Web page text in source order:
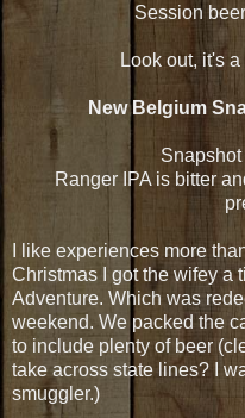
Session
Look out, it's
New Belgium
Ranger IPA is bitter
I like experiences more
Christmas I got the wifey a
Adventure. Which was
weekend. We packed the
to include plenty of beer
take across state lines? I
smuggler.)